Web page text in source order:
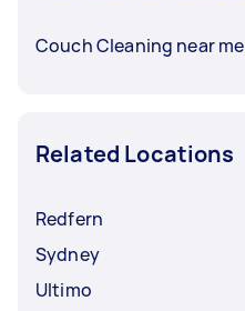
Couch Cleaning near me
Related Locations
Redfern
Sydney
Ultimo